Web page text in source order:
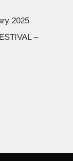
2025
–